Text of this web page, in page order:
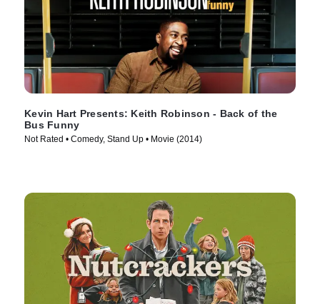
Kevin Hart Presents: Keith Robinson - Back of the
Bus Funny
Not Rated • Comedy, Stand Up • Movie (2014)